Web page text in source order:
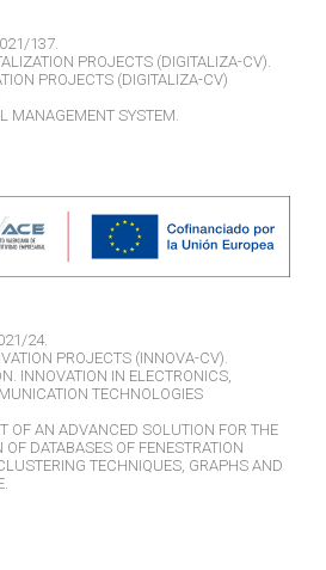
137.
PROJECTS (DIGITALIZA-CV).
PROJECTS (DIGITALIZA-CV)
MANAGEMENT SYSTEM.
24.
PROJECTS (INNOVA-CV).
INNOVATION IN ELECTRONICS,
TECHNOLOGIES
OF AN ADVANCED SOLUTION FOR THE
DATABASES OF FENESTRATION
TECHNIQUES, GRAPHS AND